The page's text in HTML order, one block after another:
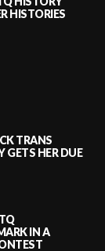
HISTORIES
TRANS
GETS HER DUE
IN A